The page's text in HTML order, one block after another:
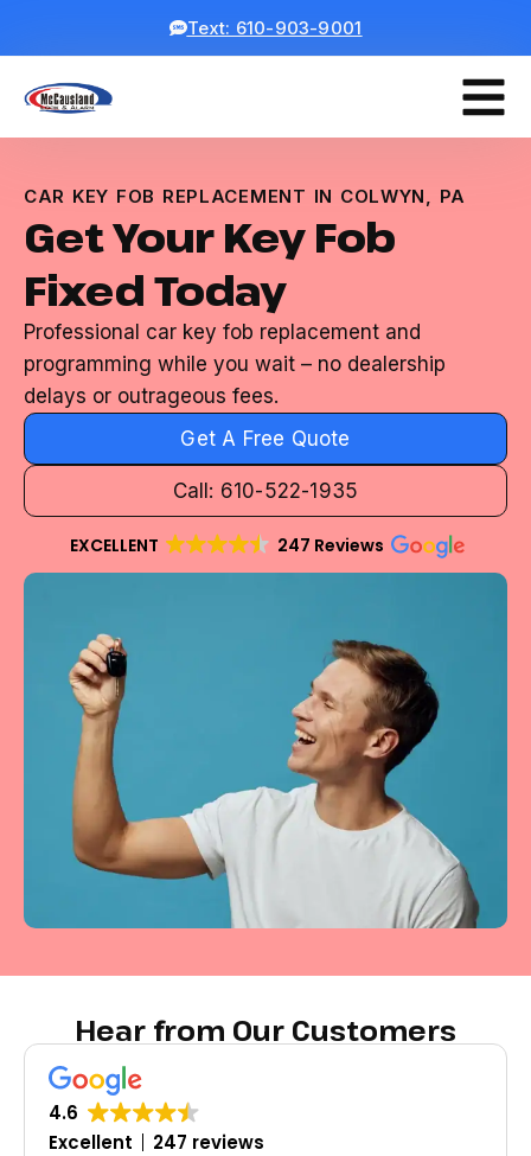
Text: 610-903-9001
CAR KEY FOB REPLACEMENT IN COLWYN, PA
Get Your Key Fob
Fixed Today
Professional car key fob replacement and
programming while you wait – no dealership
delays or outrageous fees.
Get A Free Quote
Call: 610-522-1935
EXCELLENT 247 Reviews
Hear from Our Customers
4.6
Excellent
247 reviews